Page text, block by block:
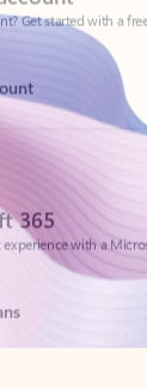
365
experience with a